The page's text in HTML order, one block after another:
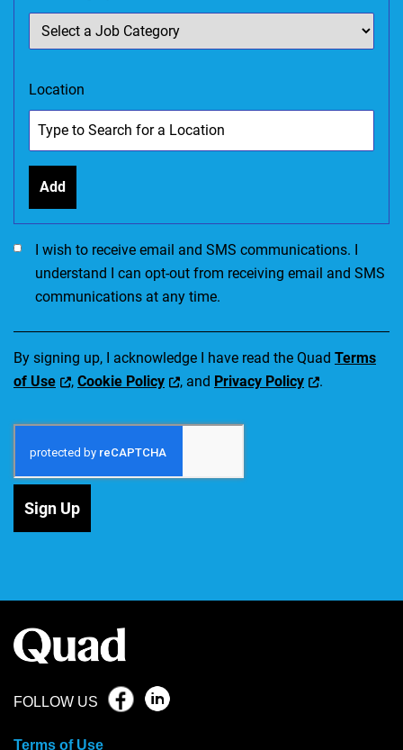
Location
Add
I would like to receive SMS communications. I accept the
I wish to receive email and SMS communications. I
understand I can opt-out from receiving email and SMS
communications at any time.
By signing up, I acknowledge I have read the Quad Terms
of Use
, Cookie Policy , and Privacy Policy .
Sign Up
FOLLOW US
Terms of Use